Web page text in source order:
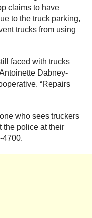
claims to have
to the truck parking,
trucks from using
faced with trucks
Dabney-
“Repairs
who sees truckers
the police at their
4700.